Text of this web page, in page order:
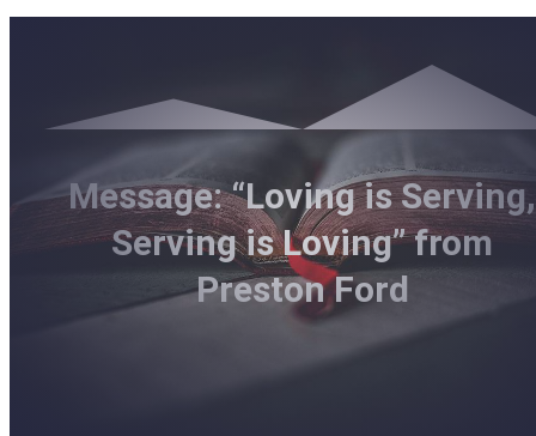
Message: “Loving is Serving,
Serving is Loving” from
Preston Ford